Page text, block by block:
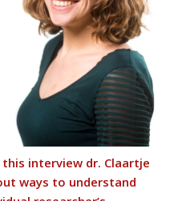
interview dr. Claartje
ways to understand